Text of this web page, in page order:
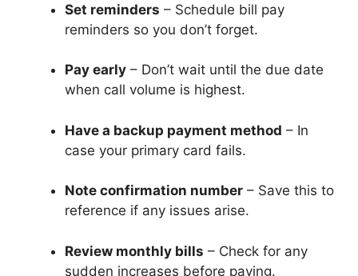
Set reminders – Schedule bill pay
reminders so you don’t forget.
Pay early – Don’t wait until the due date
when call volume is highest.
Have a backup payment method – In
case your primary card fails.
Note confirmation number – Save this to
reference if any issues arise.
Review monthly bills – Check for any
sudden increases before paying.